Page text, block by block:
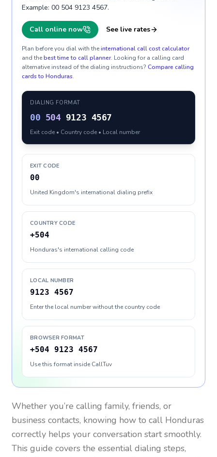
Example: 00 504 9123 4567.
Call online now See live rates
Plan before you dial with theinternational call cost calculator
and thebest time to call planner. Looking for a calling card
alternative instead of the dialing instructions? Compare calling
cards to Honduras.
DIALING FORMAT
00 504 9123 4567
Exit code • Country code • Local number
EXIT CODE
00
United Kingdom's international dialing prefix
COUNTRY CODE
+504
Honduras's international calling code
LOCAL NUMBER
9123 4567
Enter the local number without the country code
BROWSER FORMAT
+504 9123 4567
Use this format inside CallTuv
Whether you’re calling family, friends, or
business contacts, knowing how to call Honduras
correctly helps your conversation start smoothly.
This guide covers the essential dialing steps,